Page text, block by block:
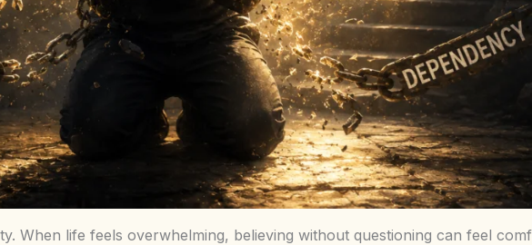
When life feels overwhelming, believing without questioning can feel